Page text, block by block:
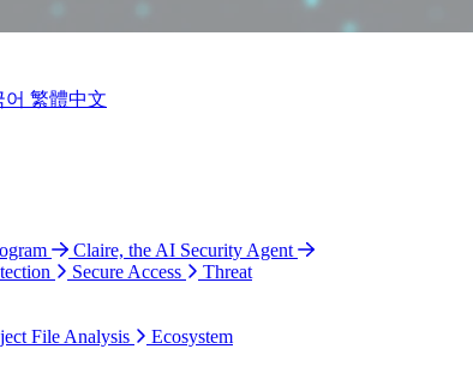
어 繁體中文
Claire, the AI Security Agent
Secure Access
Threat
File Analysis
Ecosystem